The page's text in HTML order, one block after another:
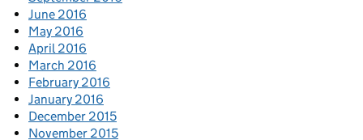
June 2016
May 2016
April 2016
March 2016
February 2016
January 2016
December 2015
November 2015